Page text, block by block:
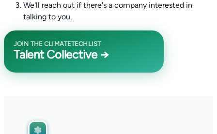
We'll reach out if there's a company interested in
talking to you.
JOIN THE CLIMATETECHLIST
Talent Collective →